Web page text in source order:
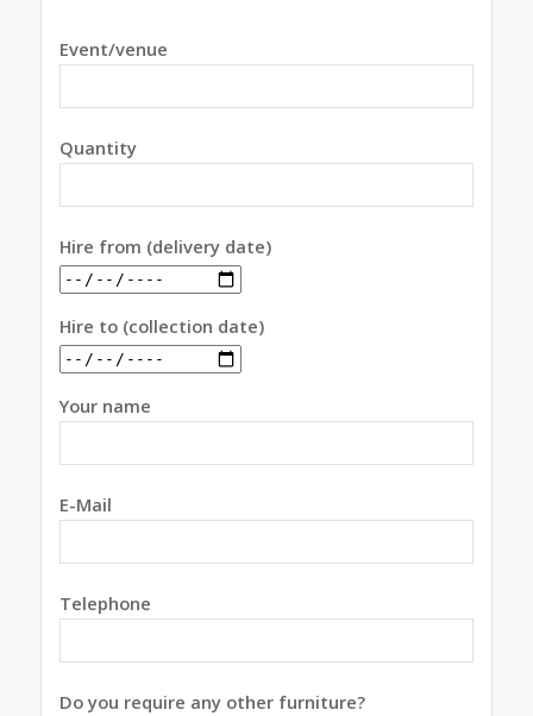
Event/venue
Quantity
Hire from (delivery date)
Hire to (collection date)
Your name
E-Mail
Telephone
Do you require any other furniture?